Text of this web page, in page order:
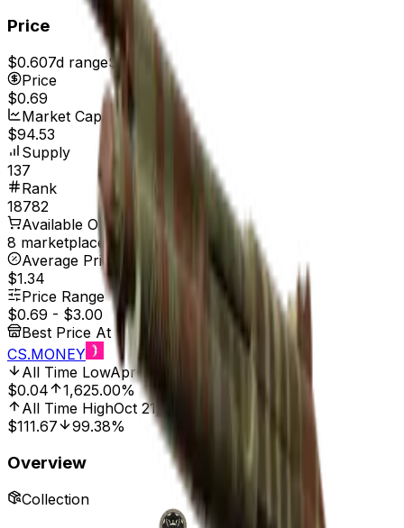
Price
$0.607d range$0.71
Price
$0.69
Market Cap
$94.53
Supply
137
Rank
18782
Available On
8 marketplaces
Average Price
$1.34
Price Range
$0.69 - $3.00
Best Price At
CS.MONEY
All Time LowApr 11, 2024, 12:00 AM
$0.04
1,625.00%
All Time HighOct 21, 2022, 12:00 AM
$111.67
99.38%
Overview
Collection